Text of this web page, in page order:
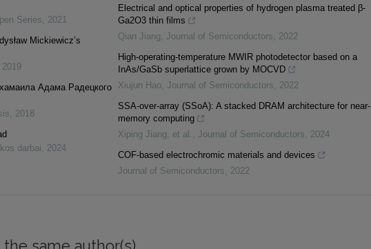
Series, 2021
Mickiewicz’s
2019
Адама Радецкого
, 2018
darbai, 2024
Electrical and optical properties of hydrogen plasma treated β-
Ga2O3 thin films
Qian Jiang, Journal of Semiconductors, 2022
High-operating-temperature MWIR photodetector based on a
InAs/GaSb superlattice grown by MOCVD
Xiujun Hao, Journal of Semiconductors, 2022
SSA-over-array (SSoA): A stacked DRAM architecture for near-
memory computing
Xiping Jiang, et al. , Journal of Semiconductors, 2024
COF-based electrochromic materials and devices
Journal of Semiconductors, 2022